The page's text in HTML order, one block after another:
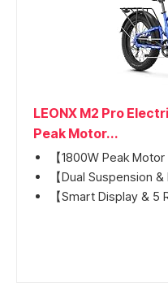
LEONX M2 Pro
Peak Motor...
【1800W Peak
【Dual Suspension
【Smart Display &